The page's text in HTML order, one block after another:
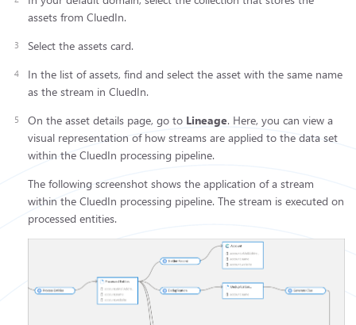
assets from CluedIn.
Select the assets card.
In the list of assets, find and select the asset with the same name
as the stream in CluedIn.
On the asset details page, go to Lineage. Here, you can view a
visual representation of how streams are applied to the data set
within the CluedIn processing pipeline.
The following screenshot shows the application of a stream
within the CluedIn processing pipeline. The stream is executed on
processed entities.